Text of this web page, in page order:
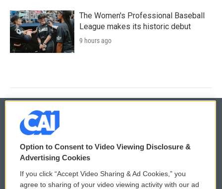
The Women's Professional Baseball
League makes its historic debut
9 hours ago
© 2026
Privacy and Terms
Comments Policy WCAI eNews Sign Up
Option to Consent to Video Viewing Disclosure &
Advertising Cookies
If you click “Accept Video Sharing & Ad Cookies,” you
agree to sharing of your video viewing activity with our ad